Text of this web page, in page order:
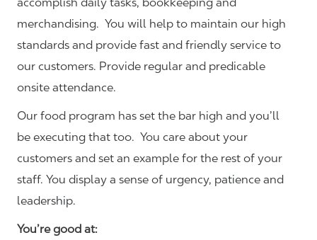
merchandising. You will help to maintain our high
standards and provide fast and friendly service to
our customers. Provide regular and predicable
onsite attendance.
Our food program has set the bar high and you’ll
be executing that too. You care about your
customers and set an example for the rest of your
staff. You display a sense of urgency, patience and
leadership.
You’re good at: